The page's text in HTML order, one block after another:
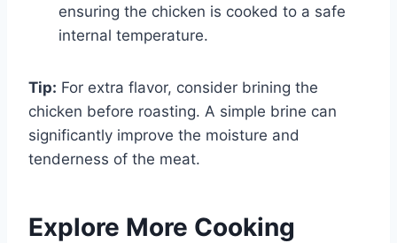
ensuring the chicken is cooked to a safe
internal temperature.
Tip: For extra flavor, consider brining the
chicken before roasting. A simple brine can
significantly improve the moisture and
tenderness of the meat.
Explore More Cooking